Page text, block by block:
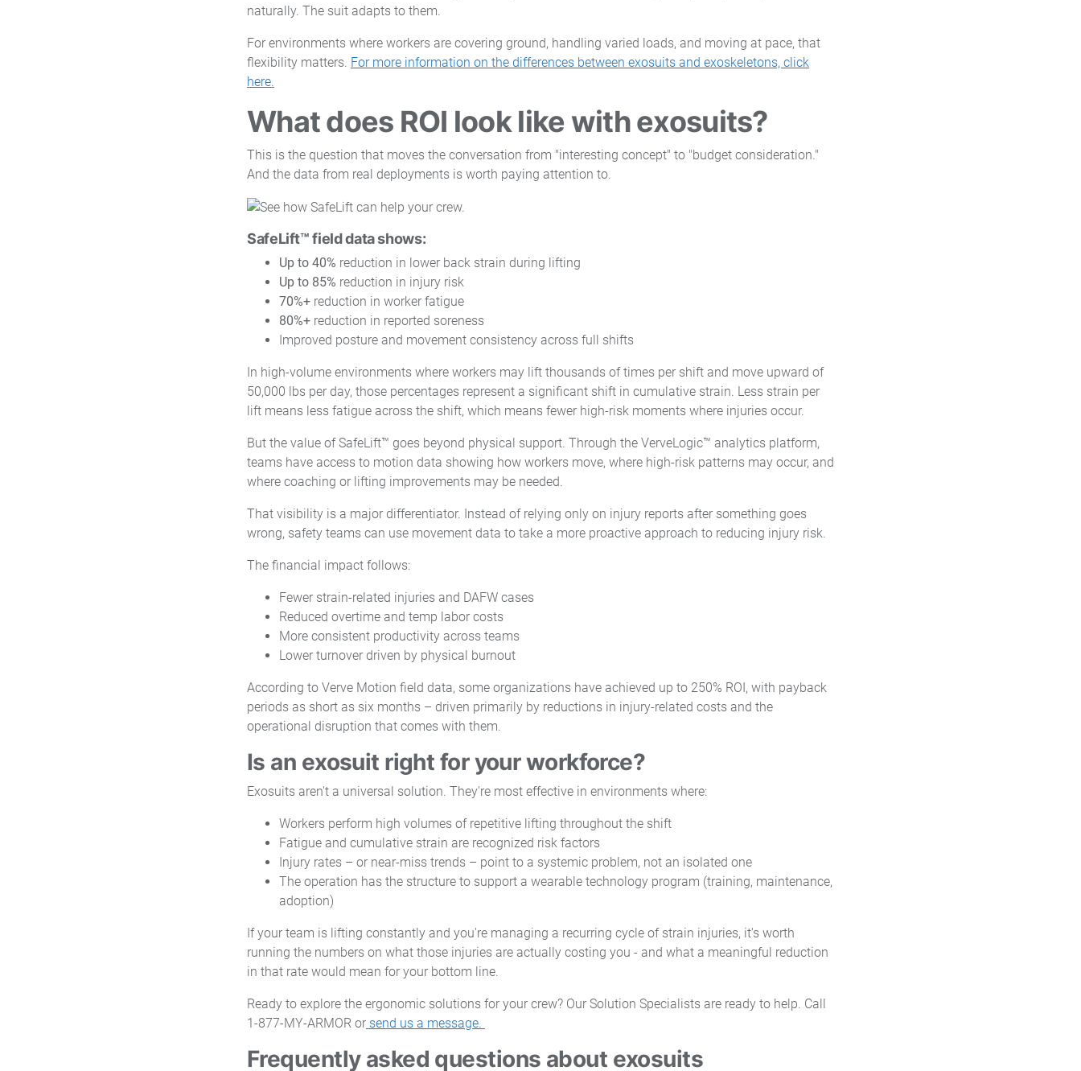
naturally. The suit adapts to them.
For environments where workers are covering ground, handling varied loads, and moving at pace, that
flexibility matters. For more information on the differences between exosuits and exoskeletons, click
here.
What does ROI look like with exosuits?
This is the question that moves the conversation from "interesting concept" to "budget consideration."
And the data from real deployments is worth paying attention to.
SafeLift™ field data shows:
Up to 40% reduction in lower back strain during lifting
Up to 85% reduction in injury risk
70%+ reduction in worker fatigue
80%+ reduction in reported soreness
Improved posture and movement consistency across full shifts
In high-volume environments where workers may lift thousands of times per shift and move upward of
50,000 lbs per day, those percentages represent a significant shift in cumulative strain. Less strain per
lift means less fatigue across the shift, which means fewer high-risk moments where injuries occur.
But the value of SafeLift™ goes beyond physical support. Through the VerveLogic™ analytics platform,
teams have access to motion data showing how workers move, where high-risk patterns may occur, and
where coaching or lifting improvements may be needed.
That visibility is a major differentiator. Instead of relying only on injury reports after something goes
wrong, safety teams can use movement data to take a more proactive approach to reducing injury risk.
The financial impact follows:
Fewer strain-related injuries and DAFW cases
Reduced overtime and temp labor costs
More consistent productivity across teams
Lower turnover driven by physical burnout
According to Verve Motion field data, some organizations have achieved up to 250% ROI, with payback
periods as short as six months – driven primarily by reductions in injury-related costs and the
operational disruption that comes with them.
Is an exosuit right for your workforce?
Exosuits aren't a universal solution. They're most effective in environments where:
Workers perform high volumes of repetitive lifting throughout the shift
Fatigue and cumulative strain are recognized risk factors
Injury rates – or near-miss trends – point to a systemic problem, not an isolated one
The operation has the structure to support a wearable technology program (training, maintenance,
adoption)
If your team is lifting constantly and you're managing a recurring cycle of strain injuries, it's worth
running the numbers on what those injuries are actually costing you - and what a meaningful reduction
in that rate would mean for your bottom line.
Ready to explore the ergonomic solutions for your crew? Our Solution Specialists are ready to help. Call
1-877-MY-ARMOR or send us a message.
Frequently asked questions about exosuits